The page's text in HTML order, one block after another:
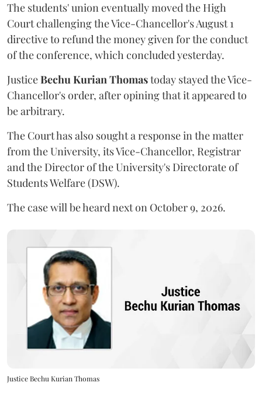
The students' union eventually moved the High
Court challenging the Vice-Chancellor's August 1
directive to refund the money given for the conduct
of the conference, which concluded yesterday.
JusticeBechu Kurian Thomastoday stayed the Vice-
Chancellor's order, after opining that it appeared to
be arbitrary.
The Court has also sought a response in the matter
from the University, its Vice-Chancellor, Registrar
and the Director of the University's Directorate of
Students Welfare (DSW).
The case will be heard next on October 9, 2026.
Justice Bechu Kurian Thomas